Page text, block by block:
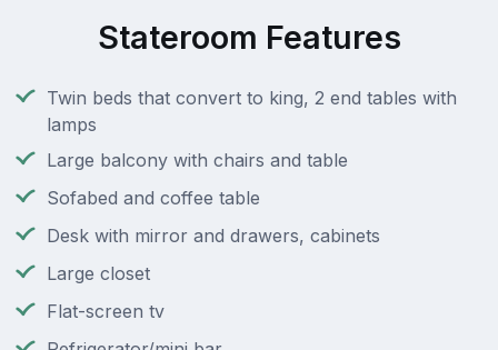
Stateroom Features
Twin beds that convert to king, 2 end tables with
lamps
Large balcony with chairs and table
Sofabed and coffee table
Desk with mirror and drawers, cabinets
Large closet
Flat-screen tv